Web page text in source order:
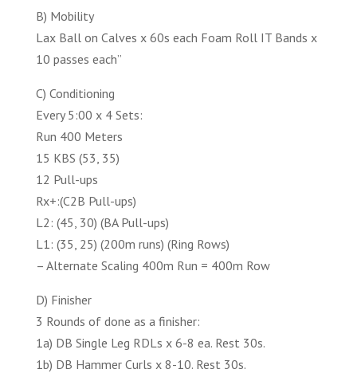
B) Mobility
Lax Ball on Calves x 60s each Foam Roll IT Bands x
10 passes each”
C) Conditioning
Every 5:00 x 4 Sets:
Run 400 Meters
15 KBS (53, 35)
12 Pull-ups
Rx+:(C2B Pull-ups)
L2: (45, 30) (BA Pull-ups)
L1: (35, 25) (200m runs) (Ring Rows)
– Alternate Scaling 400m Run = 400m Row
D) Finisher
3 Rounds of done as a finisher:
1a) DB Single Leg RDLs x 6-8 ea. Rest 30s.
1b) DB Hammer Curls x 8-10. Rest 30s.